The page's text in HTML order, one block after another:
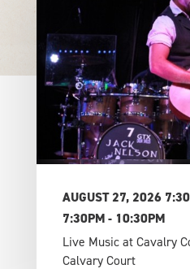
AUGUST 27, 2026
7:30PM - 10:30PM
Live Music at Cavalry
Calvary Court